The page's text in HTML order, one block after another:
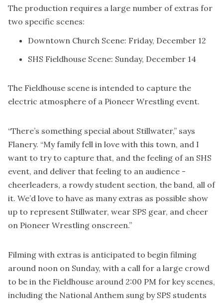
The production requires a large number of extras for
two specific scenes:
Downtown Church Scene: Friday, December 12
SHS Fieldhouse Scene: Sunday, December 14
The Fieldhouse scene is intended to capture the
electric atmosphere of a Pioneer Wrestling event.
“There’s something special about Stillwater,” says
Flanery. “My family fell in love with this town, and I
want to try to capture that, and the feeling of an SHS
event, and deliver that feeling to an audience -
cheerleaders, a rowdy student section, the band, all of
it. We’d love to have as many extras as possible show
up to represent Stillwater, wear SPS gear, and cheer
on Pioneer Wrestling onscreen.”
Filming with extras is anticipated to begin filming
around noon on Sunday, with a call for a large crowd
to be in the Fieldhouse around 2:00 PM for key scenes,
including the National Anthem sung by SPS students